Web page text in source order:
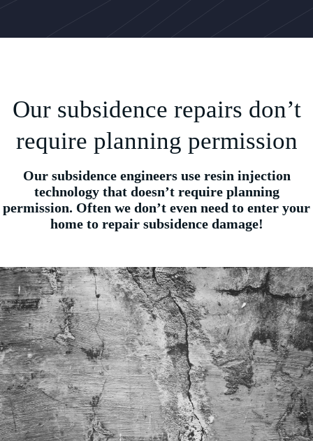
Our subsidence repairs don’t
require planning permission
Our subsidence engineers use resin injection
technology that doesn’t require planning
permission. Often we don’t even need to enter your
home to repair subsidence damage!